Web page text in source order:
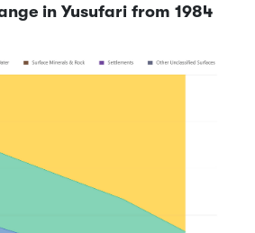
in Yusufari from 1984